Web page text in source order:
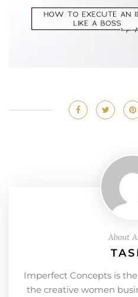
About
Imperfect Concepts is
the creative women